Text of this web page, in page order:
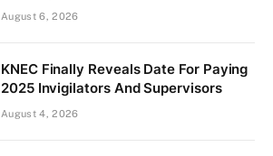
August 6, 2026
KNEC Finally Reveals Date For Paying
2025 Invigilators And Supervisors
August 4, 2026